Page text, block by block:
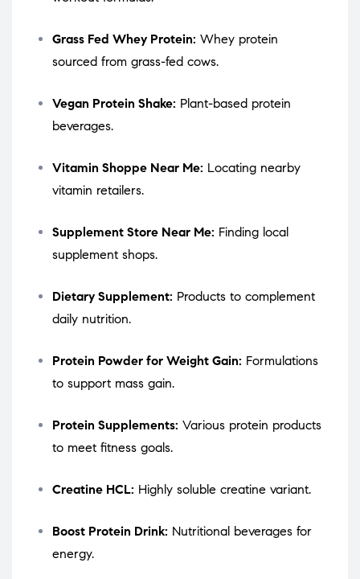
Grass Fed Whey Protein: Whey protein
sourced from grass-fed cows.
Vegan Protein Shake: Plant-based protein
beverages.
Vitamin Shoppe Near Me: Locating nearby
vitamin retailers.
Supplement Store Near Me: Finding local
supplement shops.
Dietary Supplement: Products to complement
daily nutrition.
Protein Powder for Weight Gain: Formulations
to support mass gain.
Protein Supplements: Various protein products
to meet fitness goals.
Creatine HCL: Highly soluble creatine variant.
Boost Protein Drink: Nutritional beverages for
energy.